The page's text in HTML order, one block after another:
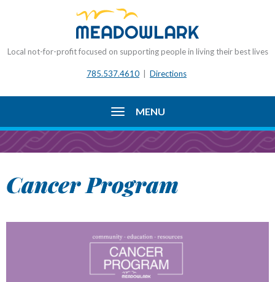
Local not-for-profit focused on supporting people in living their best lives
785.537.4610 | Directions
MENU
Cancer Program